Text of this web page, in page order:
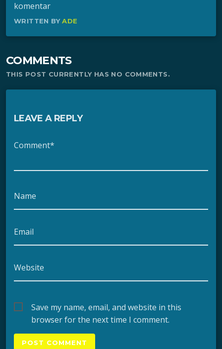
komentar
WRITTEN BYADE
COMMENTS
THIS POST CURRENTLY HAS NO COMMENTS.
LEAVE A REPLY
Comment*
Name
Email
Website
Save my name, email, and website in this
browser for the next time I comment.